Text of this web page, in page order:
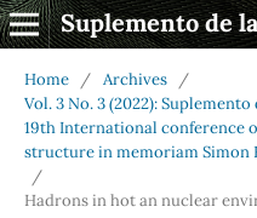
Suplemento de
Home / Archives
/
Vol. 3 No. 3 (2022):
19th International conference
structure in memoriam Simon
/
Hadrons in hot an nuclear